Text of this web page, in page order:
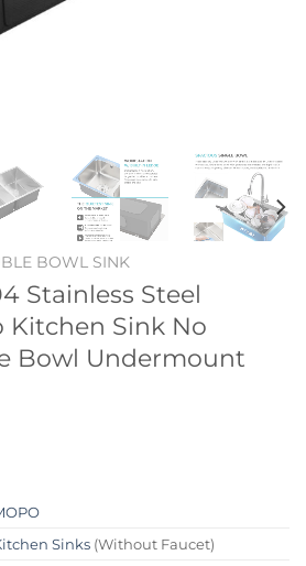
BOWL SINK
Stainless Steel
Kitchen Sink No
Bowl Undermount
Sinks (Without Faucet)